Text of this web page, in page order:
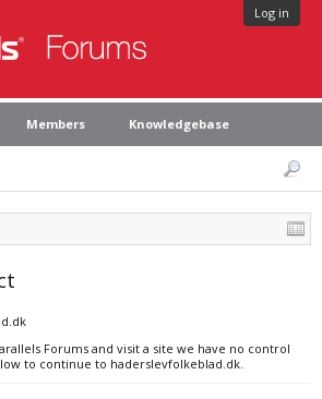
Log in
Members Knowledgebase
Forums and visit a site we have no control
to continue to haderslevfolkeblad.dk.